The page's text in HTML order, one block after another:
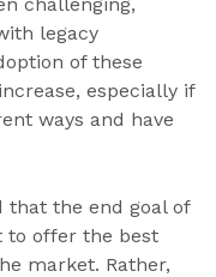
legacy
of these
especially if
ways and have
the end goal of
to offer the best
market. Rather,